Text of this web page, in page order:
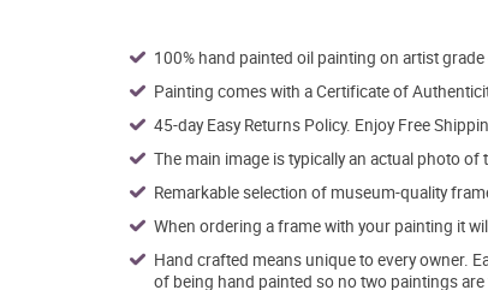
100% hand painted oil painting on artist grade
Painting comes with a Certificate of
45-day Easy Returns Policy. Enjoy Free
The main image is typically an actual photo of
Remarkable selection of museum-quality
When ordering a frame with your painting it
Hand crafted means unique to every owner.
of being hand painted so no two paintings are